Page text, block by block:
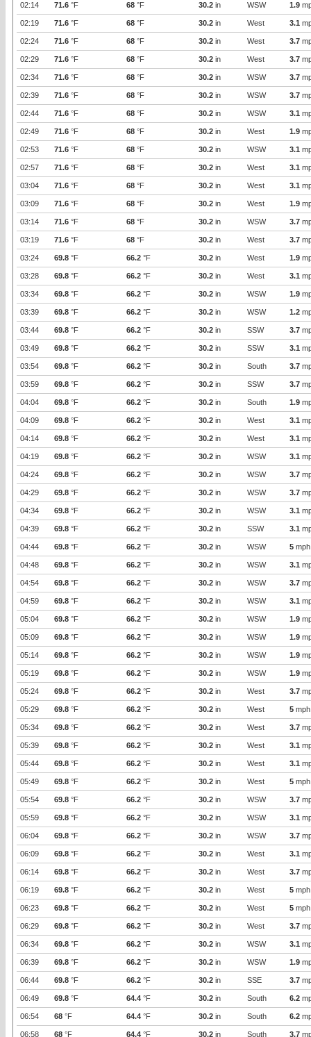
02:14 71.6 °F 68 °F 30.2 in WSW 1.9
02:19 71.6 °F 68 °F 30.2 in West 3.1
02:24 71.6 °F 68 °F 30.2 in West 3.7
02:29 71.6 °F 68 °F 30.2 in West 3.7
02:34 71.6 °F 68 °F 30.2 in WSW 3.7
02:39 71.6 °F 68 °F 30.2 in WSW 3.7
02:44 71.6 °F 68 °F 30.2 in WSW 3.1
02:49 71.6 °F 68 °F 30.2 in West 1.9
02:53 71.6 °F 68 °F 30.2 in WSW 3.1
02:57 71.6 °F 68 °F 30.2 in West 3.1
03:04 71.6 °F 68 °F 30.2 in West 3.1
03:09 71.6 °F 68 °F 30.2 in West 1.9
03:14 71.6 °F 68 °F 30.2 in WSW 3.7
03:19 71.6 °F 68 °F 30.2 in West 3.7
03:24 69.8 °F 66.2 °F 30.2 in West 1.9
03:28 69.8 °F 66.2 °F 30.2 in West 3.1
03:34 69.8 °F 66.2 °F 30.2 in WSW 1.9
03:39 69.8 °F 66.2 °F 30.2 in WSW 1.2
03:44 69.8 °F 66.2 °F 30.2 in SSW 3.7
03:49 69.8 °F 66.2 °F 30.2 in SSW 3.1
03:54 69.8 °F 66.2 °F 30.2 in South 3.7
03:59 69.8 °F 66.2 °F 30.2 in SSW 3.7
04:04 69.8 °F 66.2 °F 30.2 in South 1.9
04:09 69.8 °F 66.2 °F 30.2 in West 3.1
04:14 69.8 °F 66.2 °F 30.2 in West 3.1
04:19 69.8 °F 66.2 °F 30.2 in WSW 3.1
04:24 69.8 °F 66.2 °F 30.2 in WSW 3.7
04:29 69.8 °F 66.2 °F 30.2 in WSW 3.7
04:34 69.8 °F 66.2 °F 30.2 in WSW 3.1
04:39 69.8 °F 66.2 °F 30.2 in SSW 3.1
04:44 69.8 °F 66.2 °F 30.2 in WSW 5 mph
04:48 69.8 °F 66.2 °F 30.2 in WSW 3.1
04:54 69.8 °F 66.2 °F 30.2 in WSW 3.7
04:59 69.8 °F 66.2 °F 30.2 in WSW 3.1
05:04 69.8 °F 66.2 °F 30.2 in WSW 1.9
05:09 69.8 °F 66.2 °F 30.2 in WSW 1.9
05:14 69.8 °F 66.2 °F 30.2 in WSW 1.9
05:19 69.8 °F 66.2 °F 30.2 in WSW 1.9
05:24 69.8 °F 66.2 °F 30.2 in West 3.7
05:29 69.8 °F 66.2 °F 30.2 in West 5 mph
05:34 69.8 °F 66.2 °F 30.2 in West 3.7
05:39 69.8 °F 66.2 °F 30.2 in West 3.1
05:44 69.8 °F 66.2 °F 30.2 in West 3.1
05:49 69.8 °F 66.2 °F 30.2 in West 5 mph
05:54 69.8 °F 66.2 °F 30.2 in WSW 3.7
05:59 69.8 °F 66.2 °F 30.2 in WSW 3.1
06:04 69.8 °F 66.2 °F 30.2 in WSW 3.7
06:09 69.8 °F 66.2 °F 30.2 in West 3.1
06:14 69.8 °F 66.2 °F 30.2 in West 3.7
06:19 69.8 °F 66.2 °F 30.2 in West 5 mph
06:23 69.8 °F 66.2 °F 30.2 in West 5 mph
06:29 69.8 °F 66.2 °F 30.2 in West 3.7
06:34 69.8 °F 66.2 °F 30.2 in WSW 3.1
06:39 69.8 °F 66.2 °F 30.2 in WSW 1.9
06:44 69.8 °F 66.2 °F 30.2 in SSE 3.7
06:49 69.8 °F 64.4 °F 30.2 in South 6.2
06:54 68 °F 64.4 °F 30.2 in South 6.2
06:58 68 °F 64.4 °F 30.2 in South 3.7